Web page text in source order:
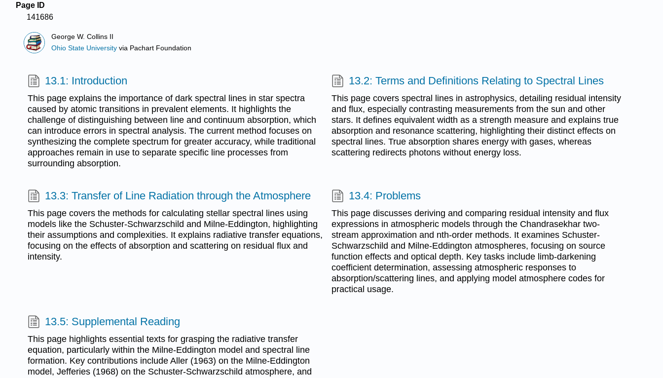
Page ID
141686
George W. Collins II
Ohio State University via Pachart Foundation
13.1: Introduction
This page explains the importance of dark spectral lines in star spectra
caused by atomic transitions in prevalent elements. It highlights the
challenge of distinguishing between line and continuum absorption, which
can introduce errors in spectral analysis. The current method focuses on
synthesizing the complete spectrum for greater accuracy, while traditional
approaches remain in use to separate specific line processes from
surrounding absorption.
13.2: Terms and Definitions Relating to Spectral Lines
This page covers spectral lines in astrophysics, detailing residual intensity
and flux, especially contrasting measurements from the sun and other
stars. It defines equivalent width as a strength measure and explains true
absorption and resonance scattering, highlighting their distinct effects on
spectral lines. True absorption shares energy with gases, whereas
scattering redirects photons without energy loss.
13.3: Transfer of Line Radiation through the Atmosphere
This page covers the methods for calculating stellar spectral lines using
models like the Schuster-Schwarzschild and Milne-Eddington, highlighting
their assumptions and complexities. It explains radiative transfer equations,
focusing on the effects of absorption and scattering on residual flux and
intensity.
13.4: Problems
This page discusses deriving and comparing residual intensity and flux
expressions in atmospheric models through the Chandrasekhar two-
stream approximation and nth-order methods. It examines Schuster-
Schwarzschild and Milne-Eddington atmospheres, focusing on source
function effects and optical depth. Key tasks include limb-darkening
coefficient determination, assessing atmospheric responses to
absorption/scattering lines, and applying model atmosphere codes for
practical usage.
13.5: Supplemental Reading
This page highlights essential texts for grasping the radiative transfer
equation, particularly within the Milne-Eddington model and spectral line
formation. Key contributions include Aller (1963) on the Milne-Eddington
model, Jefferies (1968) on the Schuster-Schwarzschild atmosphere, and